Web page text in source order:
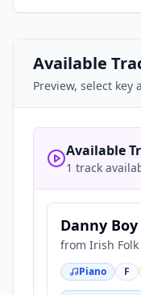
Available
Preview, select
Available
1 track
Danny Boy
from Irish Folk
Piano F